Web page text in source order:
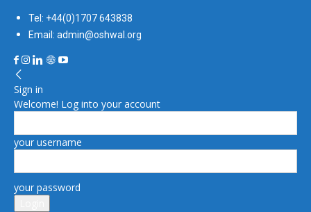
Tel: +44(0)1707 643838
Email: admin@oshwal.org
Sign in
Welcome! Log into your account
your username
your password